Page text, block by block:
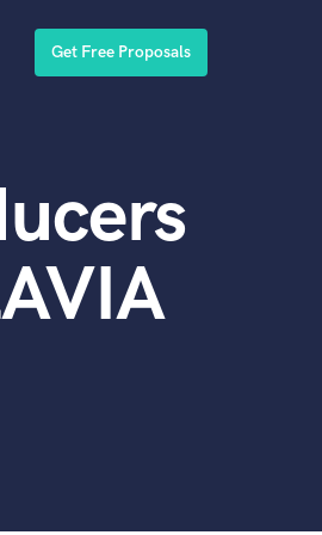
Get Free Proposals